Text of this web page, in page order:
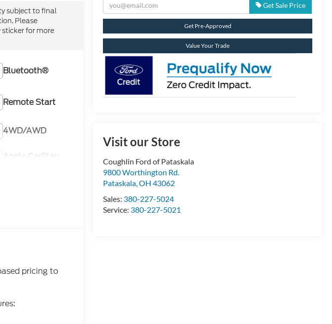
Get Sale Price
Get Pre-Approved
Value Your Trade
Visit our Store
Coughlin Ford of Pataskala
9800 Worthington Rd.
Pataskala,OH 43062
Sales: 380-227-5024
Service: 380-227-5021
subject to final
Please
for more
Bluetooth®
Remote Start
4WD/AWD
Apple CarPlay
pricing to